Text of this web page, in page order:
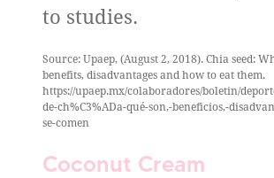
to studies.
Source: Upaep, (August 2, 2018). Chia seed:
benefits, disadvantages and how to eat them.
https://upaep.mx/colaboradores/boletin/
de-ch%C3%ADa-qué-son,-beneficios,-
se-comen
Coconut Cream